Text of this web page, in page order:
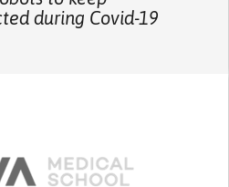
during Covid-19